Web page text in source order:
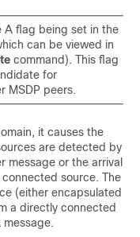
A flag being set in the
can be viewed in
command). This flag
for
MSDP peers.
it causes the
are detected by
message or the arrival
source. The
(either encapsulated
a directly connected